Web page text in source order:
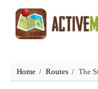
Home Routes The